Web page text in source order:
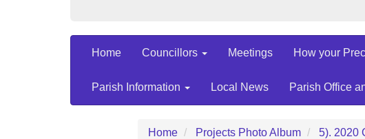
Home Councillors Meetings How your
Parish Information Local News Parish Office
Home Projects Photo Album 5). 2020